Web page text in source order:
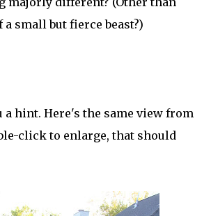
a small but fierce beast?)
a hint. Here's the same view from
click to enlarge, that should